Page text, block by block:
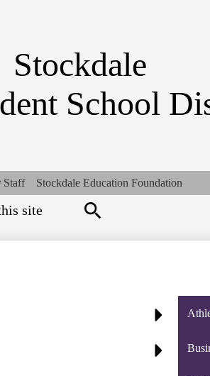
Stockdale
School
Staff
Stockdale Education Foundation
Quick